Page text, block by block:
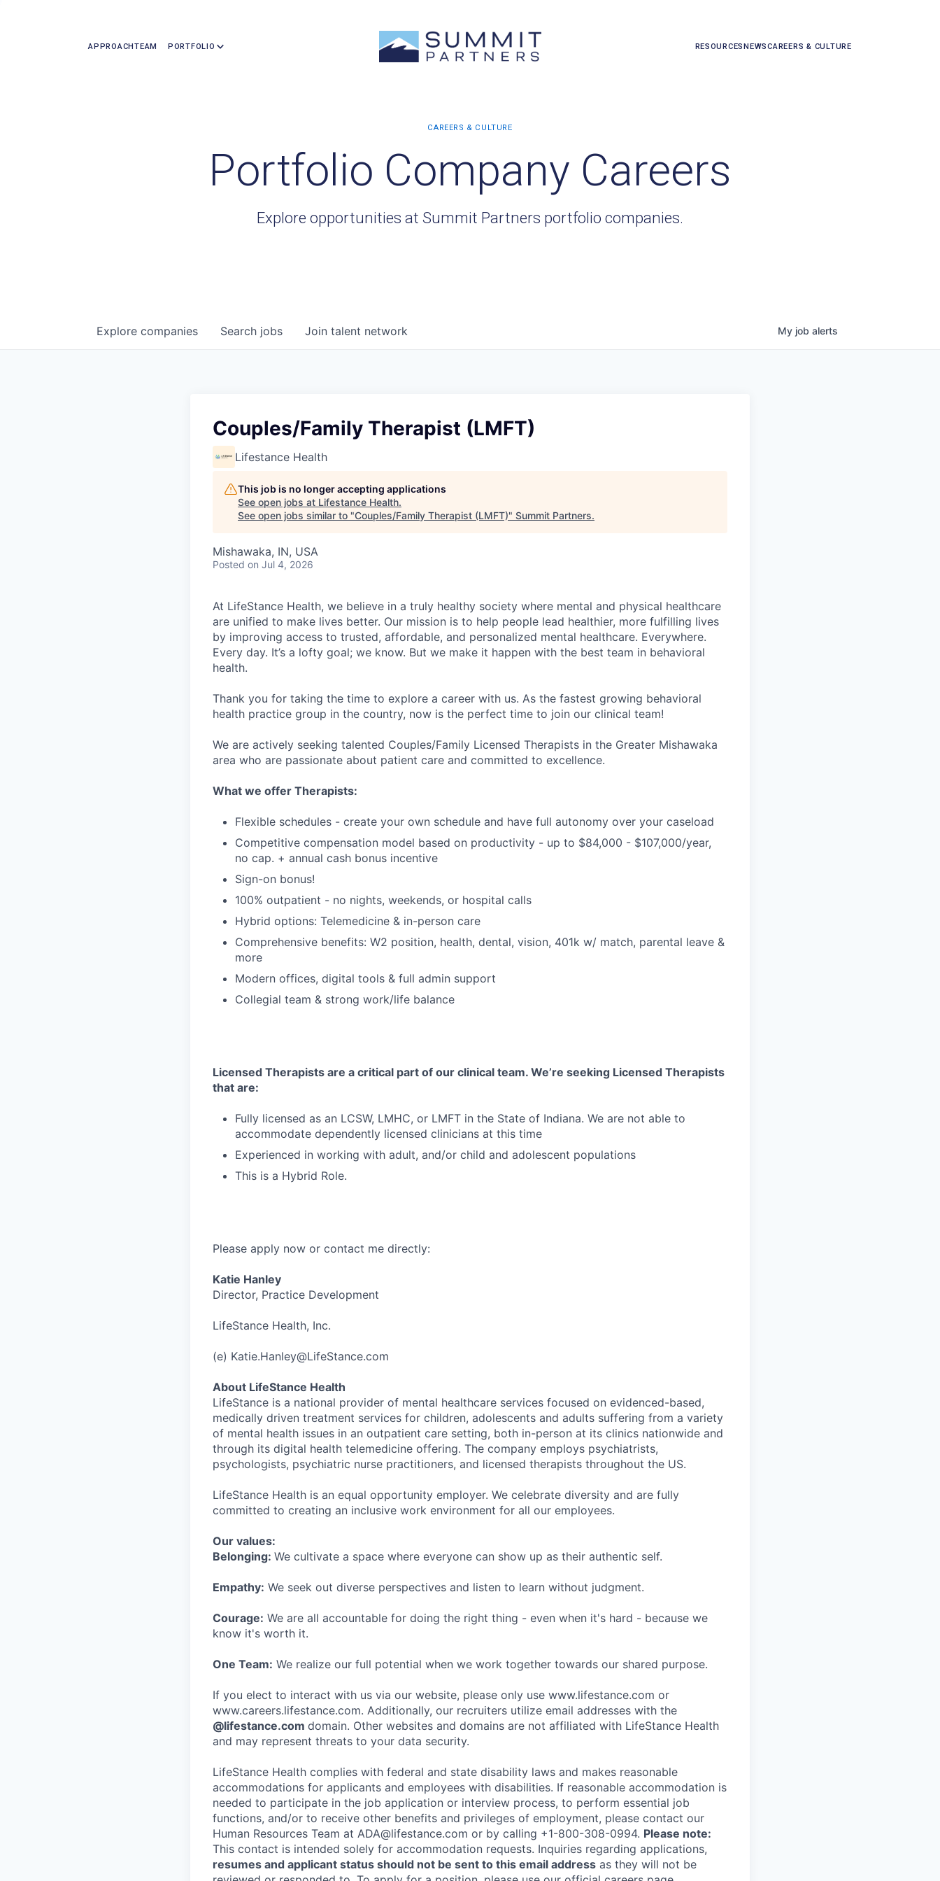
APPROACHTEAM PORTFOLIO RESOURCESNEWSCAREERS & CULTURE
Portfolio Company Careers
Explore opportunities at Summit Partners portfolio companies.
Search jobs
Explore companies Join talent network My job alerts
Couples/Family Therapist (LMFT)
Lifestance Health
This job is no longer accepting applications
See open jobs at Lifestance Health.
See open jobs similar to "Couples/Family Therapist (LMFT)" Summit Partners.
Mishawaka, IN, USA
Posted on Jul 4, 2026
At LifeStance Health, we believe in a truly healthy society where mental and physical healthcare
are unified to make lives better. Our mission is to help people lead healthier, more fulfilling lives
by improving access to trusted, affordable, and personalized mental healthcare. Everywhere.
Every day. It’s a lofty goal; we know. But we make it happen with the best team in behavioral
health.
Thank you for taking the time to explore a career with us. As the fastest growing behavioral
health practice group in the country, now is the perfect time to join our clinical team!
We are actively seeking talented Couples/Family Licensed Therapists in the Greater Mishawaka
area who are passionate about patient care and committed to excellence.
What we offer Therapists:
Flexible schedules - create your own schedule and have full autonomy over your caseload
Competitive compensation model based on productivity - up to $84,000 - $107,000/year,
no cap. + annual cash bonus incentive
Sign-on bonus!
100% outpatient - no nights, weekends, or hospital calls
Hybrid options: Telemedicine & in-person care
Comprehensive benefits: W2 position, health, dental, vision, 401k w/ match, parental leave &
more
Modern offices, digital tools & full admin support
Collegial team & strong work/life balance
Licensed Therapists are a critical part of our clinical team. We’re seeking Licensed Therapists
that are:
Fully licensed as an LCSW, LMHC, or LMFT in the State of Indiana. We are not able to
accommodate dependently licensed clinicians at this time
Experienced in working with adult, and/or child and adolescent populations
This is a Hybrid Role.
Please apply now or contact me directly:
Katie Hanley
Director, Practice Development
LifeStance Health, Inc.
(e) Katie.Hanley@LifeStance.com
About LifeStance Health
LifeStance is a national provider of mental healthcare services focused on evidenced-based,
medically driven treatment services for children, adolescents and adults suffering from a variety
of mental health issues in an outpatient care setting, both in-person at its clinics nationwide and
through its digital health telemedicine offering. The company employs psychiatrists,
psychologists, psychiatric nurse practitioners, and licensed therapists throughout the US.
LifeStance Health is an equal opportunity employer. We celebrate diversity and are fully
committed to creating an inclusive work environment for all our employees.
Our values:
Belonging: We cultivate a space where everyone can show up as their authentic self.
Empathy: We seek out diverse perspectives and listen to learn without judgment.
Courage: We are all accountable for doing the right thing - even when it's hard - because we
know it's worth it.
One Team: We realize our full potential when we work together towards our shared purpose.
If you elect to interact with us via our website, please only use www.lifestance.com or
www.careers.lifestance.com. Additionally, our recruiters utilize email addresses with the
@lifestance.com domain. Other websites and domains are not affiliated with LifeStance Health
and may represent threats to your data security.
LifeStance Health complies with federal and state disability laws and makes reasonable
accommodations for applicants and employees with disabilities. If reasonable accommodation is
needed to participate in the job application or interview process, to perform essential job
functions, and/or to receive other benefits and privileges of employment, please contact our
Human Resources Team at ADA@lifestance.com or by calling +1-800-308-0994. Please note:
This contact is intended solely for accommodation requests. Inquiries regarding applications,
resumes and applicant status should not be sent to this email address as they will not be